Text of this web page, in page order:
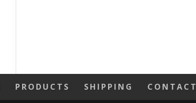
PRODUCTS SHIPPING CONTACT